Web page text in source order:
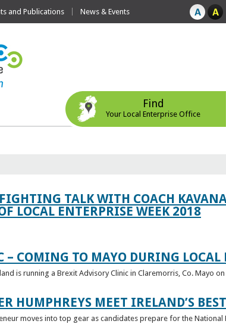
and Publications News & Events
Find
Your Local Enterprise Office
TALK WITH COACH
LOCAL ENTERPRISE WEEK 2018
COMING TO MAYO DURING LOCAL
is running a Brexit Advisory Clinic in Claremorris, Co. Mayo
HUMPHREYS MEET IRELAND’S
moves into top gear as candidates prepare for the National